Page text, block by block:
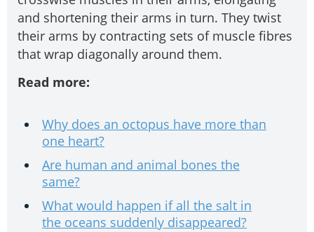
and shortening their arms in turn. They twist
their arms by contracting sets of muscle fibres
that wrap diagonally around them.
Read more:
Why does an octopus have more than
one heart?
Are human and animal bones the
same?
What would happen if all the salt in
the oceans suddenly disappeared?